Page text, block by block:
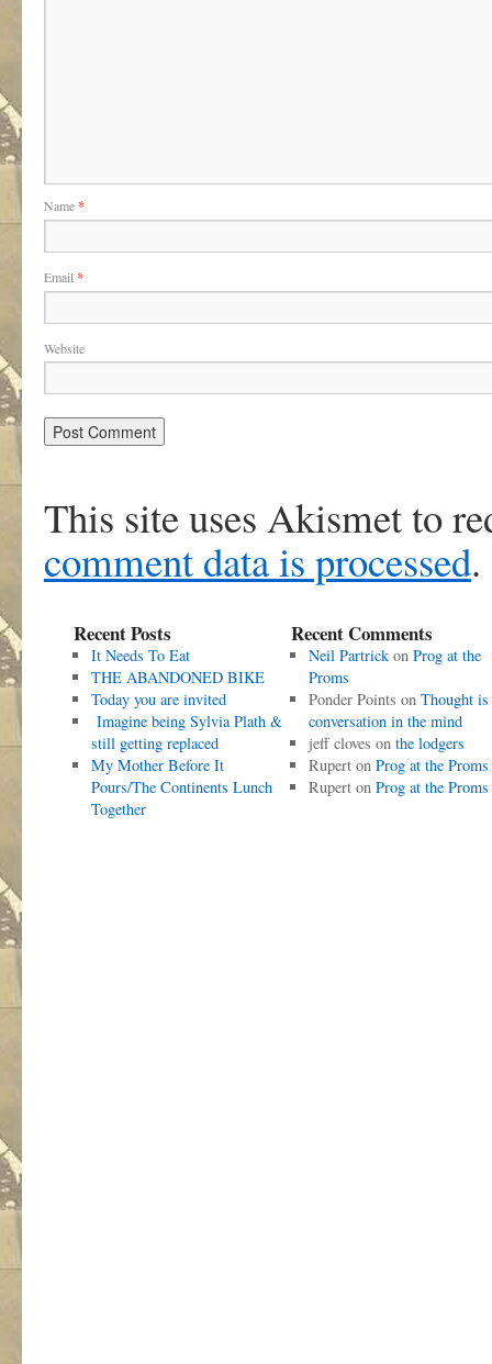
Name*
Email *
Website
This site uses Akismet to
comment data is processed.
Recent Posts
It Needs To Eat
THE ABANDONED BIKE
Today you are invited
Imagine being Sylvia Plath &
still getting replaced
My Mother Before It
Pours/The Continents Lunch
Together
Recent Comments
Neil Partrickon Prog at the
Proms
Ponder Points on Thought is
conversation in the mind
jeff cloves on the lodgers
Ruperton Prog at the Proms
Ruperton Prog at the Proms